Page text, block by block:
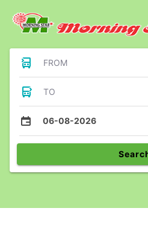
FROM
TO
06-08-2026